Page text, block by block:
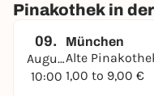
Pinakothek in
09.
August
10:00
München
Alte
1,00 to 9,00 €